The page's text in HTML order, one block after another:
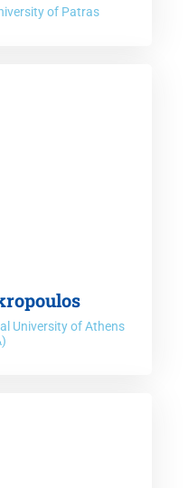
of Patras
University of Athens